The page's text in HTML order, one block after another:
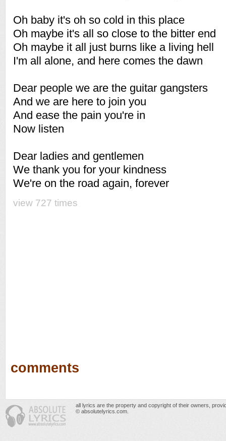
Oh baby it's oh so cold in this place
Oh maybe it's all so close to the bitter end
Oh maybe it all just burns like a living hell
I'm all alone, and here comes the dawn
Dear people we are the guitar gangsters
And we are here to join you
And ease the pain you're in
Now listen
Dear ladies and gentlemen
We thank you for your kindness
We're on the road again, forever
view 727 times
comments
all lyrics are the property and copyright of their owners,
© absolutelyrics.com.